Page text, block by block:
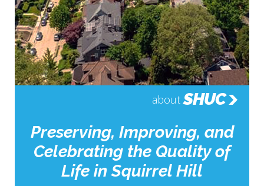
about SHUC
Preserving, Improving, and
Celebrating the Quality of
Life in Squirrel Hill